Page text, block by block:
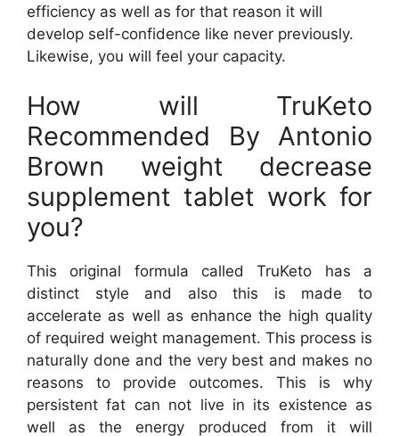
efficiency as well as for that reason it will
develop self-confidence like never previously.
Likewise, you will feel your capacity.
How will TruKeto
Recommended By Antonio
Brown weight decrease
supplement tablet work for
you?
This original formula called TruKeto has a
distinct style and also this is made to
accelerate as well as enhance the high quality
of required weight management. This process is
naturally done and the very best and makes no
reasons to provide outcomes. This is why
persistent fat can not live in its existence as
well as the energy produced from it will